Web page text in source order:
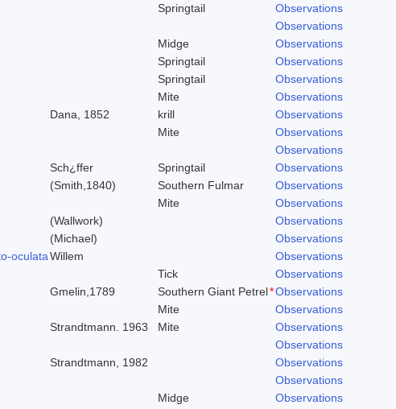
Springtail
Observations
Observations
Midge
Observations
Springtail
Observations
Springtail
Observations
Mite
Observations
Dana, 1852 krill
Observations
Mite
Observations
Observations
Sch¿ffer Springtail
Observations
(Smith,1840) Southern Fulmar
Observations
Mite
Observations
(Wallwork)
Observations
(Michael)
Observations
oculataWillem
Observations
Tick
Observations
Gmelin,1789 Southern Giant Petrel*Observations
Mite
Observations
Strandtmann. 1963 Mite
Observations
Observations
Strandtmann, 1982
Observations
Observations
Midge
Observations